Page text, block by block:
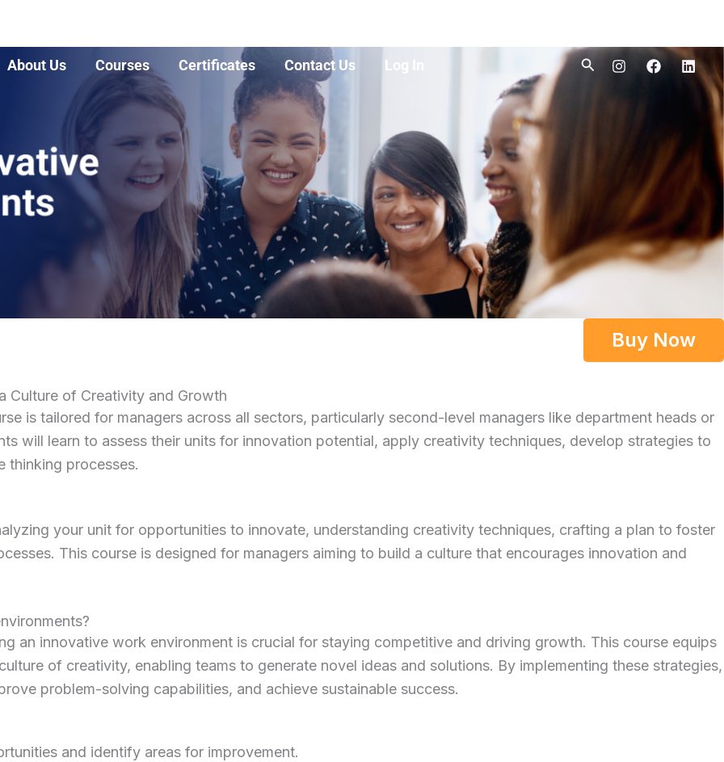
About Us Courses Certificates Contact Us Log In Search
Buy Now
Culture of Creativity and Growth
is tailored for managers across all sectors, particularly second-level managers like department heads or
will learn to assess their units for innovation potential, apply creativity techniques, develop strategies to
thinking processes.
your unit for opportunities to innovate, understanding creativity techniques, crafting a plan to foster
This course is designed for managers aiming to build a culture that encourages innovation and
an innovative work environment is crucial for staying competitive and driving growth. This course equips
of creativity, enabling teams to generate novel ideas and solutions. By implementing these strategies,
problem-solving capabilities, and achieve sustainable success.
and identify areas for improvement.